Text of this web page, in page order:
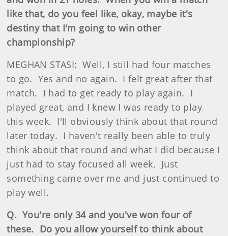
like that, do you feel like, okay, maybe it's
destiny that I'm going to win other
championship?
MEGHAN STASI: Well, I still had four matches
to go. Yes and no again. I felt great after that
match. I had to get ready to play again. I
played great, and I knew I was ready to play
this week. I'll obviously think about that round
later today. I haven't really been able to truly
think about that round and what I did because I
just had to stay focused all week. Just
something came over me and just continued to
play well.
Q. You're only 34 and you've won four of
these. Do you allow yourself to think about